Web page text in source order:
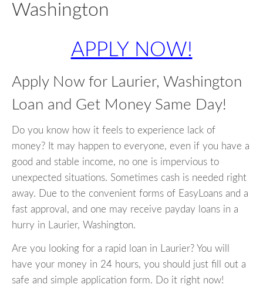
Washington
APPLY NOW!
Apply Now for Laurier, Washington
Loan and Get Money Same Day!
Do you know how it feels to experience lack of
money? It may happen to everyone, even if you have a
good and stable income, no one is impervious to
unexpected situations. Sometimes cash is needed right
away. Due to the convenient forms of EasyLoans and a
fast approval, and one may receive payday loans in a
hurry in Laurier, Washington.
Are you looking for a rapid loan in Laurier? You will
have your money in 24 hours, you should just fill out a
safe and simple application form. Do it right now!